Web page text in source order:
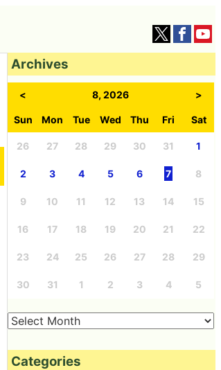
Archives
< 8, 2026 >
Sun Mon Tue Wed Thu Fri Sat
26 27 28 29 30 31 1
2 3 4 5 6 7 8
9 10 11 12 13 14 15
16 17 18 19 20 21 22
23 24 25 26 27 28 29
30 31 1 2 3 4 5
Categories